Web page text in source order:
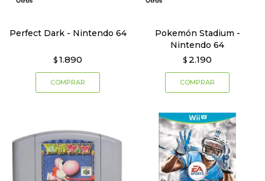
Perfect Dark - Nintendo 64
$ 1.890
Pokemón Stadium -
Nintendo 64
$ 2.190